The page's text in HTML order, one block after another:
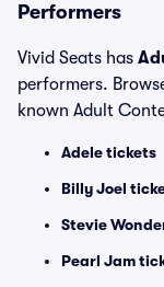
Performers
Vivid Seats has
performers.
known Adult
Adele tickets
Billy Joel
Stevie
Pearl Jam